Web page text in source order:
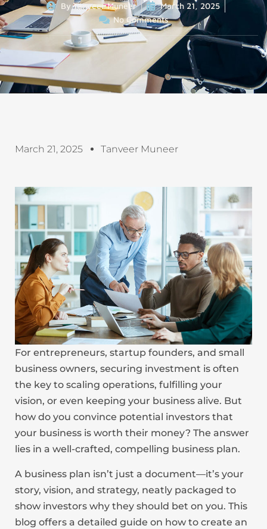
ByTanveer Muneer
March 21, 2025
No Comments
March 21, 2025 Tanveer Muneer
For entrepreneurs, startup founders, and small
business owners, securing investment is often
the key to scaling operations, fulfilling your
vision, or even keeping your business alive. But
how do you convince potential investors that
your business is worth their money? The answer
lies in a well-crafted, compelling business plan.
A business plan isn’t just a document—it’s your
story, vision, and strategy, neatly packaged to
show investors why they should bet on you. This
blog offers a detailed guide on how to create an